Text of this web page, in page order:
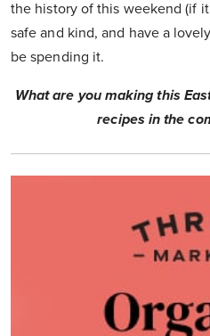
the history of this weekend (if
safe and kind, and have a
be spending it.
What are you making this
recipes in the